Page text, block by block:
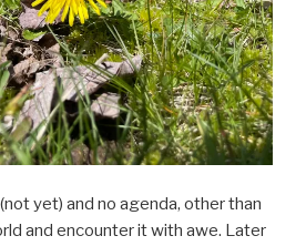
yet) and no agenda, other than
and encounter it with awe. Later